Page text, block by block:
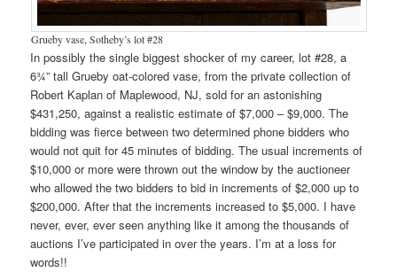
Grueby vase, Sotheby’s lot #28
In possibly the single biggest shocker of my career, lot #28, a
6¾” tall Grueby oat-colored vase, from the private collection of
Robert Kaplan of Maplewood, NJ, sold for an astonishing
$431,250, against a realistic estimate of $7,000 – $9,000. The
bidding was fierce between two determined phone bidders who
would not quit for 45 minutes of bidding. The usual increments of
$10,000 or more were thrown out the window by the auctioneer
who allowed the two bidders to bid in increments of $2,000 up to
$200,000. After that the increments increased to $5,000. I have
never, ever, ever seen anything like it among the thousands of
auctions I’ve participated in over the years. I’m at a loss for
words!!